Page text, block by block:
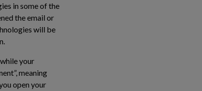
in some of the
the email or
will be
your
meaning
open your